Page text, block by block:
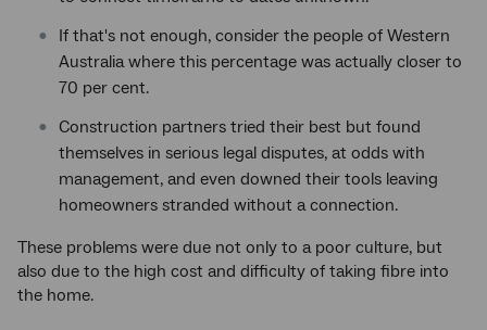
If that's not enough, consider the people of Western
Australia where this percentage was actually closer to
70 per cent.
Construction partners tried their best but found
themselves in serious legal disputes, at odds with
management, and even downed their tools leaving
homeowners stranded without a connection.
These problems were due not only to a poor culture, but
also due to the high cost and difficulty of taking fibre into
the home.